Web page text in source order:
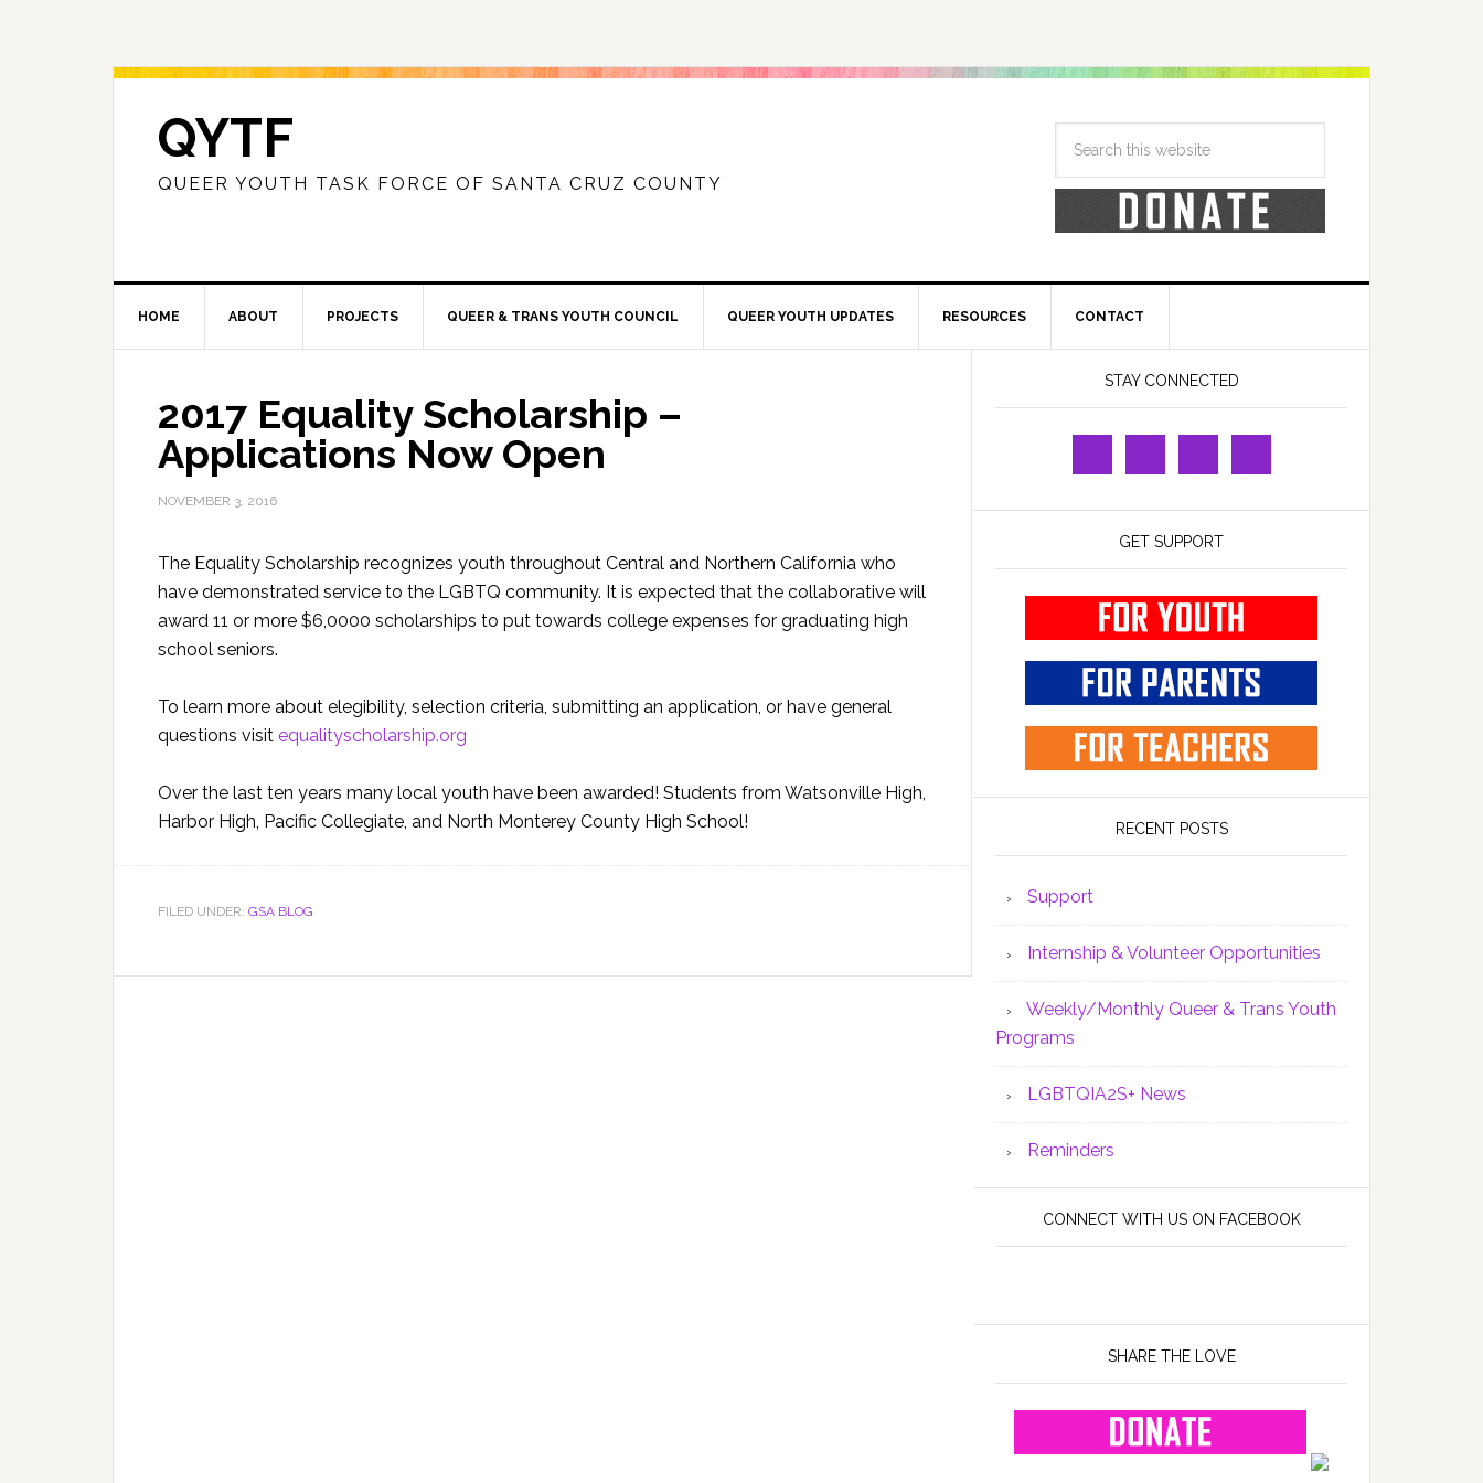
QYTF
QUEER YOUTH TASK FORCE OF SANTA CRUZ COUNTY
HOME ABOUT PROJECTS QUEER & TRANS YOUTH COUNCIL QUEER YOUTH UPDATES RESOURCES CONTACT
2017 Equality Scholarship –
Applications Now Open
NOVEMBER 3, 2016
The Equality Scholarship recognizes youth throughout Central and Northern California who
have demonstrated service to the LGBTQ community. It is expected that the collaborative will
award 11 or more $6,0000 scholarships to put towards college expenses for graduating high
school seniors.
To learn more about elegibility, selection criteria, submitting an application, or have general
questions visit equalityscholarship.org
Over the last ten years many local youth have been awarded! Students from Watsonville High,
Harbor High, Pacific Collegiate, and North Monterey County High School!
FILED UNDER: GSA BLOG
STAY CONNECTED
GET SUPPORT
RECENT POSTS
Support
Internship & Volunteer Opportunities
Weekly/Monthly Queer & Trans Youth
Programs
LGBTQIA2S+ News
Reminders
CONNECT WITH US ON FACEBOOK
SHARE THE LOVE